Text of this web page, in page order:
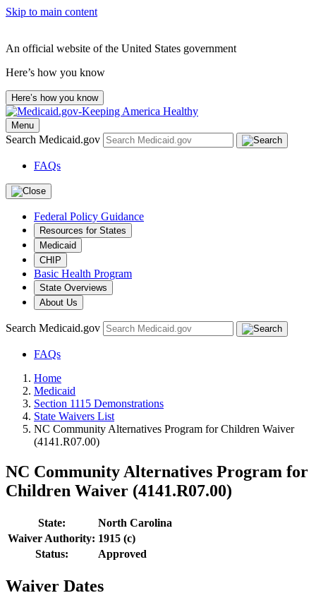
Skip to main content
An official website of the United States government
Here’s how you know
Here’s how you know
Menu
Search Medicaid.gov
FAQs
Federal Policy Guidance
Resources for States
Medicaid
CHIP
Basic Health Program
State Overviews
About Us
Search Medicaid.gov
FAQs
Home
Medicaid
Section 1115 Demonstrations
State Waivers List
NC Community Alternatives Program for Children Waiver
(4141.R07.00)
NC Community Alternatives Program for
Children Waiver (4141.R07.00)
State:
North Carolina
Waiver Authority: 1915 (c)
Status:
Approved
Waiver Dates